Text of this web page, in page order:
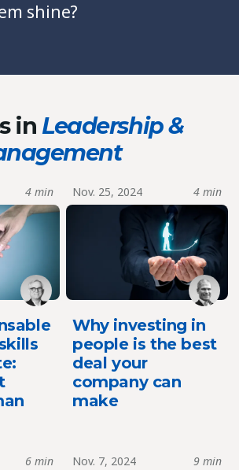
shine?
in Leadership &
4 min Nov. 25, 2024 4 min
Why investing in
people is the best
deal your
company can
make
6 min Nov. 7, 2024 9 min